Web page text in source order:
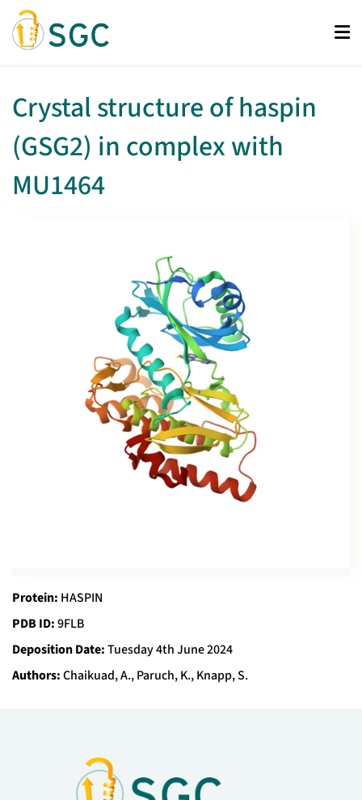
Skip
main
Crystal structure of haspin
(GSG2) in complex with
MU1464
Protein: HASPIN
PDB ID:9FLB
Deposition Date:Tuesday 4th June 2024
Authors:Chaikuad, A., Paruch, K., Knapp, S.